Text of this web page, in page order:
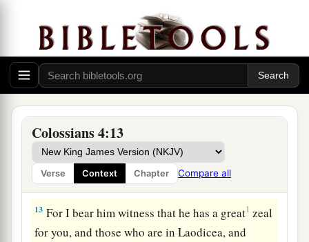
Colossians 4:13
Verse Context Chapter Compare all
11and Jesus who is called Justus. These are
my
only fellow workers for the kingdom of God who
are of the circumcision; they have proved to be a
comfort to me.
12 aEpaphras, who isoneof you, a bondservant
of Christ, greets you, always laboring fervently
for you in prayers, that you may standcperfect
and complete in all the will of God.
13 For I bear him witness that he has a great1 zeal
for you, and those who are in Laodicea, and